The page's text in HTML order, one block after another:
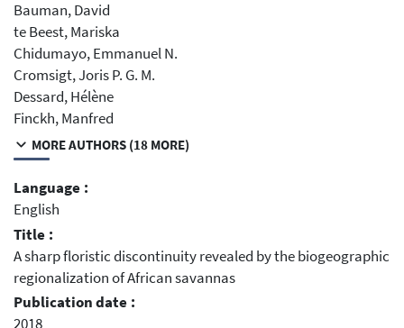
Bauman, David
te Beest, Mariska
Chidumayo, Emmanuel N.
Cromsigt, Joris P. G. M.
Dessard, Hélène
Finckh, Manfred
MORE AUTHORS (18 MORE)
Language :
English
Title :
A sharp floristic discontinuity revealed by the biogeographic
regionalization of African savannas
Publication date :